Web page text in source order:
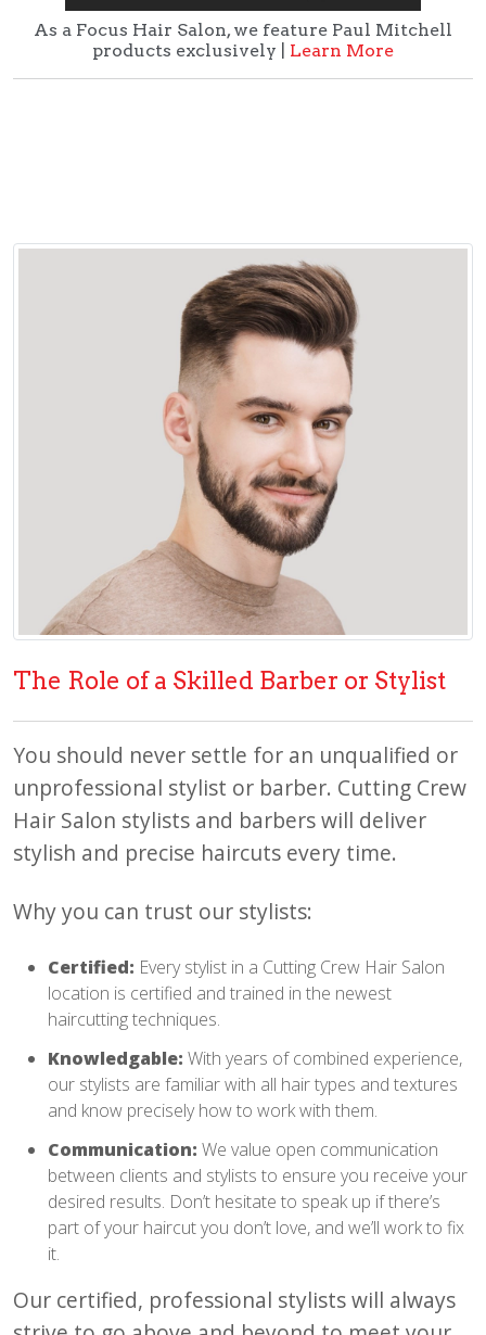
As a Focus Hair Salon, we feature Paul Mitchell
products exclusively | Learn More
The Role of a Skilled Barber or Stylist
You should never settle for an unqualified or
unprofessional stylist or barber. Cutting Crew
Hair Salon stylists and barbers will deliver
stylish and precise haircuts every time.
Why you can trust our stylists:
Certified: Every stylist in a Cutting Crew Hair Salon
location is certified and trained in the newest
haircutting techniques.
Knowledgable: With years of combined experience,
our stylists are familiar with all hair types and textures
and know precisely how to work with them.
Communication: We value open communication
between clients and stylists to ensure you receive your
desired results. Don’t hesitate to speak up if there’s
part of your haircut you don’t love, and we’ll work to fix
it.
Our certified, professional stylists will always